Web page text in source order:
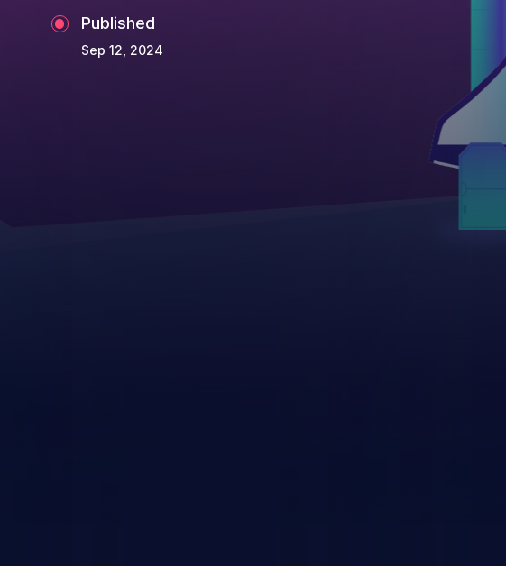
Published
Sep 12, 2024